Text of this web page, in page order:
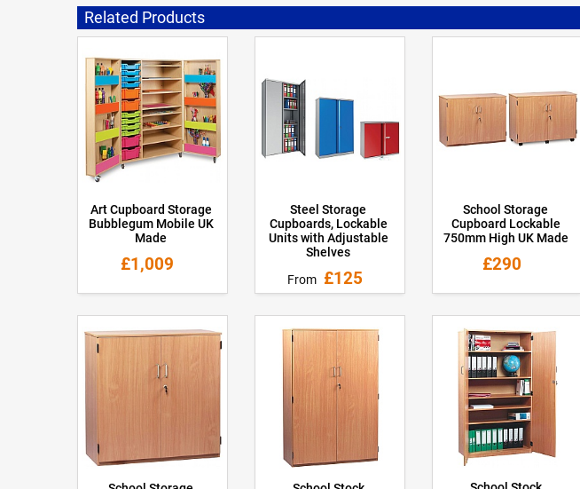
Related Products
Art Cupboard Storage
Bubblegum Mobile UK
Made
£1,009
Steel Storage
Cupboards, Lockable
Units with Adjustable
Shelves
From £125
School Storage
Cupboard Lockable
750mm High UK Made
£290